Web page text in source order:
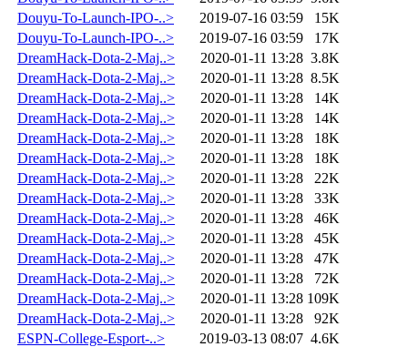
Douyu-To-Launch-IPO-..>
2019-07-16 03:59
15K
Douyu-To-Launch-IPO-..>
2019-07-16 03:59
17K
DreamHack-Dota-2-Maj..>
2020-01-11 13:28 3.8K
DreamHack-Dota-2-Maj..>
2020-01-11 13:28 8.5K
DreamHack-Dota-2-Maj..>
2020-01-11 13:28
14K
DreamHack-Dota-2-Maj..>
2020-01-11 13:28
14K
DreamHack-Dota-2-Maj..>
2020-01-11 13:28
18K
DreamHack-Dota-2-Maj..>
2020-01-11 13:28
18K
DreamHack-Dota-2-Maj..>
2020-01-11 13:28
22K
DreamHack-Dota-2-Maj..>
2020-01-11 13:28
33K
DreamHack-Dota-2-Maj..>
2020-01-11 13:28
46K
DreamHack-Dota-2-Maj..>
2020-01-11 13:28
45K
DreamHack-Dota-2-Maj..>
2020-01-11 13:28
47K
DreamHack-Dota-2-Maj..>
2020-01-11 13:28
72K
DreamHack-Dota-2-Maj..>
2020-01-11 13:28 109K
DreamHack-Dota-2-Maj..>
2020-01-11 13:28
92K
ESPN-College-Esport-..>
2019-03-13 08:07 4.6K